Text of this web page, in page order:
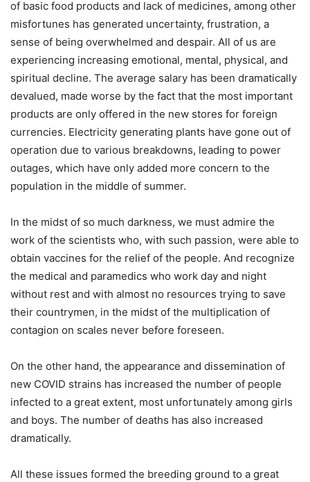
of basic food products and lack of medicines, among other
misfortunes has generated uncertainty, frustration, a
sense of being overwhelmed and despair. All of us are
experiencing increasing emotional, mental, physical, and
spiritual decline. The average salary has been dramatically
devalued, made worse by the fact that the most important
products are only offered in the new stores for foreign
currencies. Electricity generating plants have gone out of
operation due to various breakdowns, leading to power
outages, which have only added more concern to the
population in the middle of summer.
In the midst of so much darkness, we must admire the
work of the scientists who, with such passion, were able to
obtain vaccines for the relief of the people. And recognize
the medical and paramedics who work day and night
without rest and with almost no resources trying to save
their countrymen, in the midst of the multiplication of
contagion on scales never before foreseen.
On the other hand, the appearance and dissemination of
new COVID strains has increased the number of people
infected to a great extent, most unfortunately among girls
and boys. The number of deaths has also increased
dramatically.
All these issues formed the breeding ground to a great